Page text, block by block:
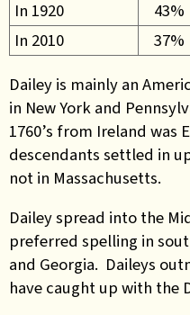
In 1920
43%
In 2010
37%
Dailey is mainly an
in New York and
1760’s from Ireland was
descendants settled in
not in Massachusetts.
Dailey spread into the
preferred spelling in
and Georgia. Daileys
have caught up with the